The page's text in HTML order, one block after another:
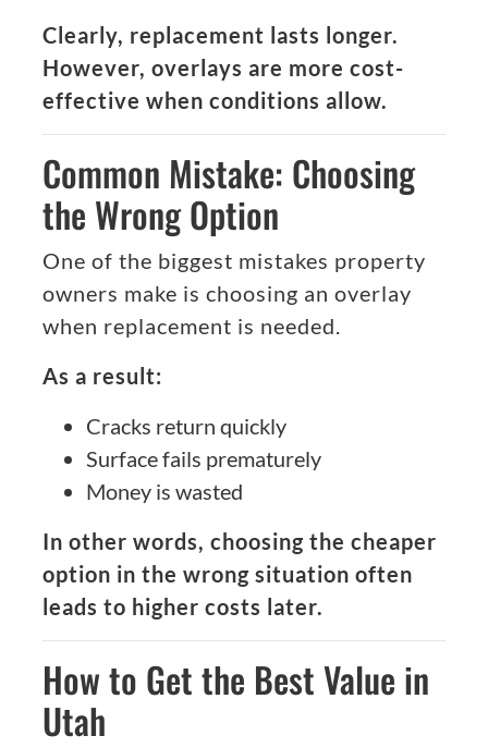
Clearly, replacement lasts longer.
However, overlays are more cost-
effective when conditions allow.
Common Mistake: Choosing
the Wrong Option
One of the biggest mistakes property
owners make is choosing an overlay
when replacement is needed.
As a result:
Cracks return quickly
Surface fails prematurely
Money is wasted
In other words, choosing the cheaper
option in the wrong situation often
leads to higher costs later.
How to Get the Best Value in
Utah